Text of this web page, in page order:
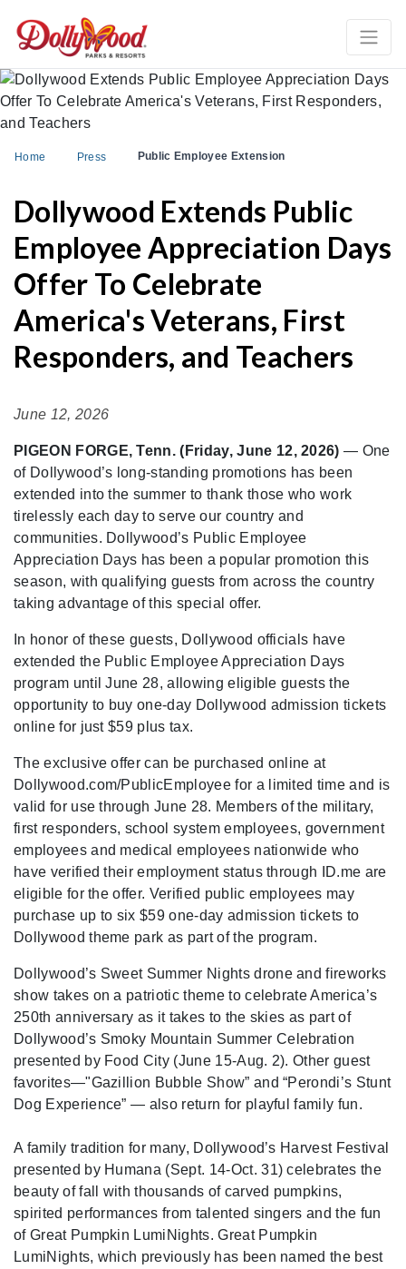
Home Press Public Employee Extension
Dollywood Extends Public
Employee Appreciation Days
Offer To Celebrate
America's Veterans, First
Responders, and Teachers
June 12, 2026
PIGEON FORGE, Tenn. (Friday, June 12, 2026)— One
of Dollywood’s long-standing promotions has been
extended into the summer to thank those who work
tirelessly each day to serve our country and
communities. Dollywood’s Public Employee
Appreciation Days has been a popular promotion this
season, with qualifying guests from across the country
taking advantage of this special offer.
In honor of these guests, Dollywood officials have
extended the Public Employee Appreciation Days
program until June 28, allowing eligible guests the
opportunity to buy one-day Dollywood admission tickets
online for just $59 plus tax.
The exclusive offer can be purchased online at
Dollywood.com/PublicEmployee for a limited time and is
valid for use through June 28. Members of the military,
first responders, school system employees, government
employees and medical employees nationwide who
have verified their employment status through ID.me are
eligible for the offer. Verified public employees may
purchase up to six $59 one-day admission tickets to
Dollywood theme park as part of the program.
Dollywood’s Sweet Summer Nights drone and fireworks
show takes on a patriotic theme to celebrate America’s
250th anniversary as it takes to the skies as part of
Dollywood’s Smoky Mountain Summer Celebration
presented by Food City (June 15-Aug. 2). Other guest
favorites—"Gazillion Bubble Show” and “Perondi’s Stunt
Dog Experience” — also return for playful family fun.
A family tradition for many, Dollywood’s Harvest Festival
presented by Humana (Sept. 14-Oct. 31) celebrates the
beauty of fall with thousands of carved pumpkins,
spirited performances from talented singers and the fun
of Great Pumpkin LumiNights. Great Pumpkin
LumiNights, which previously has been named the best